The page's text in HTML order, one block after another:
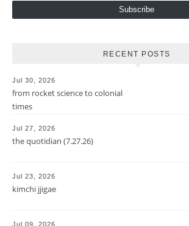
Subscribe
RECENT POSTS
Jul 30, 2026
from rocket science to colonial
times
Jul 27, 2026
the quotidian (7.27.26)
Jul 23, 2026
kimchi jjigae
Jul 09, 2026